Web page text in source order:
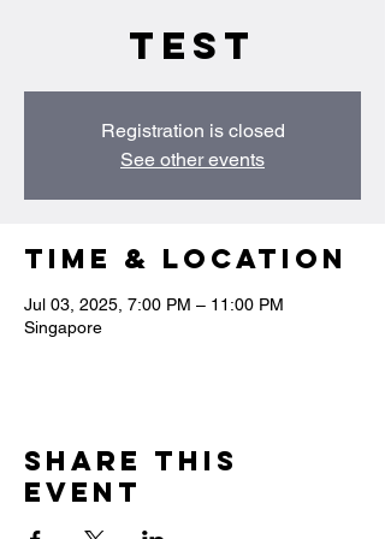
test
Registration is closed
See other events
Time & Location
Jul 03, 2025, 7:00 PM – 11:00 PM
Singapore
Share this
event